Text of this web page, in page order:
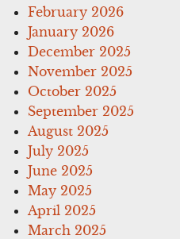
February 2026
January 2026
December 2025
November 2025
October 2025
September 2025
August 2025
July 2025
June 2025
May 2025
April 2025
March 2025